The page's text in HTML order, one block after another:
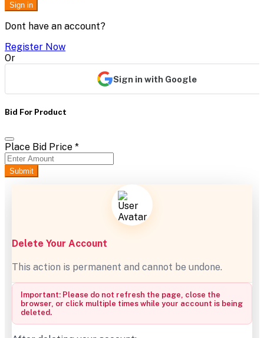
Sign in
Dont have an account?
Register Now
Or
Sign in with Google
Bid For Product
Place Bid Price *
Submit
Delete Your Account
This action is permanent and cannot be undone.
Important: Please do not refresh the page, close the
browser, or click multiple times while your account is being
deleted.